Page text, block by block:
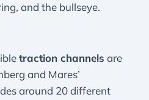
and the bullseye.
traction channels are
and Mares’
around 20 different